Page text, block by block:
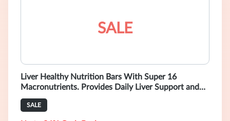
SALE
Liver Healthy Nutrition Bars With Super 16
Macronutrients. Provides Daily Liver Support and
Supports Liver Health. Formulated by
SALE